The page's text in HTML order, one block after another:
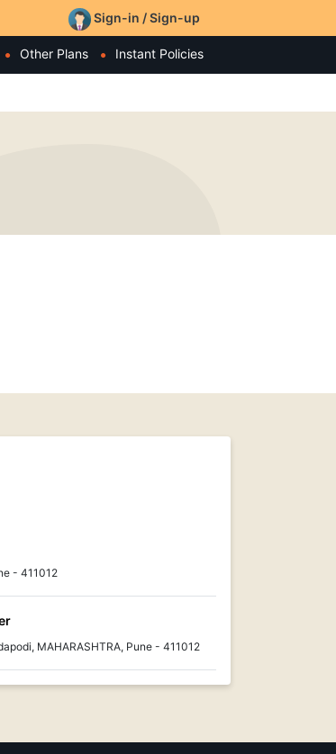
Sign-in / Sign-up
Other Plans Instant Policies
- 411012
MAHARASHTRA, Pune - 411012